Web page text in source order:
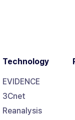
Technology
EVIDENCE
3Cnet
Reanalysis